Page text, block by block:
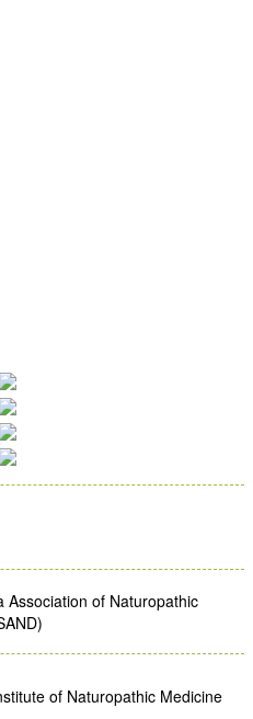
Association of Naturopathic
of Naturopathic Medicine